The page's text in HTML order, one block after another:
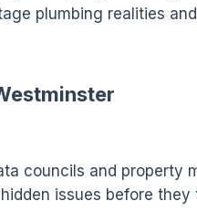
plumbing realities
councils and property
issues before they